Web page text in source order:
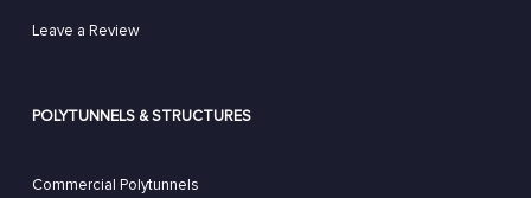
Leave a Review
POLYTUNNELS & STRUCTURES
Commercial Polytunnels